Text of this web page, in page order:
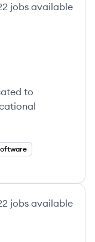
jobs available
to
jobs available